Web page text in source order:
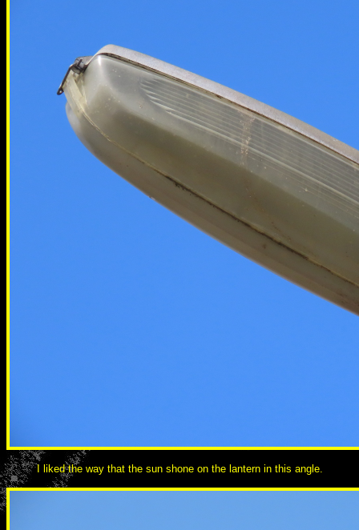
I liked the way that the sun shone on the lantern in this angle.